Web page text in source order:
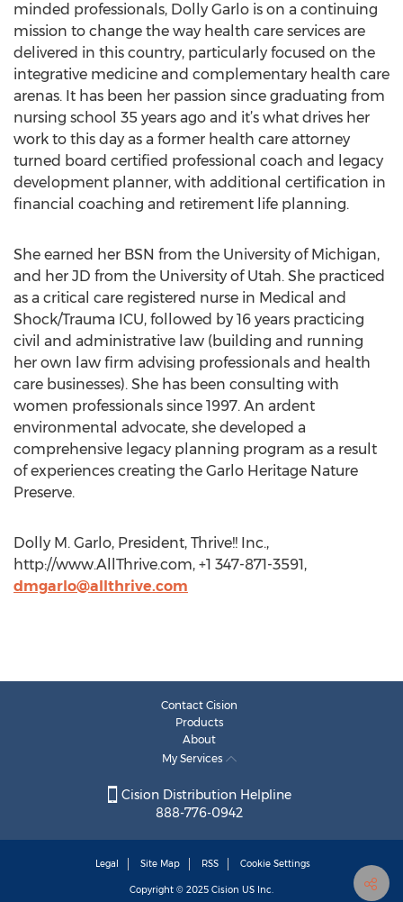
minded professionals, Dolly Garlo is on a continuing
mission to change the way health care services are
delivered in this country, particularly focused on the
integrative medicine and complementary health care
arenas. It has been her passion since graduating from
nursing school 35 years ago and it’s what drives her
work to this day as a former health care attorney
turned board certified professional coach and legacy
development planner, with additional certification in
financial coaching and retirement life planning.
She earned her BSN from the University of Michigan,
and her JD from the University of Utah. She practiced
as a critical care registered nurse in Medical and
Shock/Trauma ICU, followed by 16 years practicing
civil and administrative law (building and running
her own law firm advising professionals and health
care businesses). She has been consulting with
women professionals since 1997. An ardent
environmental advocate, she developed a
comprehensive legacy planning program as a result
of experiences creating the Garlo Heritage Nature
Preserve.
Dolly M. Garlo, President, Thrive!! Inc.,
http://www.AllThrive.com, +1 347-871-3591,
dmgarlo@allthrive.com
Contact Cision
Products
About
My Services
Cision Distribution Helpline
888-776-0942
Legal Site Map RSS Cookie Settings
Copyright © 2025 Cision US Inc.